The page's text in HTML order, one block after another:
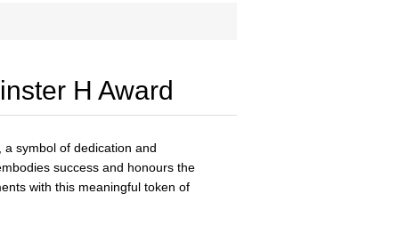
H Award
symbol of dedication and
success and honours the
with this meaningful token of